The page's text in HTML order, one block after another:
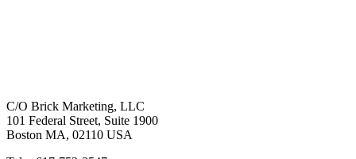
C/O Brick Marketing, LLC
101 Federal Street, Suite 1900
Boston MA, 02110 USA